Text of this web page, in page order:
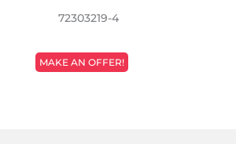
72303219-4
REGULAR
PRICE
MAKE AN OFFER!